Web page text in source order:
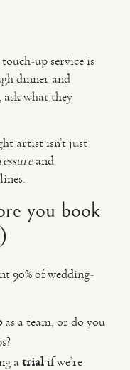
up service is
dinner and
ask what they
artist isn’t just
and
you book
90% of wedding-
as a team, or do you
atrialif we’re